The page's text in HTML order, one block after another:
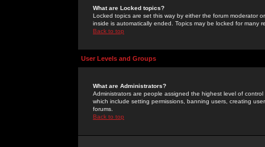
What are Locked topics?
Locked topics are set this way by either the forum moderator
inside is automatically ended. Topics may be locked for many
Back to top
User Levels and Groups
What are Administrators?
Administrators are people assigned the highest level of
which include setting permissions, banning users, creating
forums.
Back to top